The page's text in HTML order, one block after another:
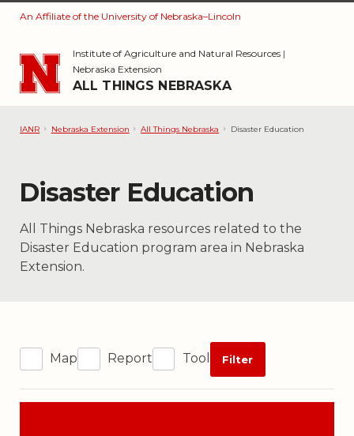
Skip to main content
An Affiliate of the University of Nebraska–Lincoln
Institute of Agriculture and Natural Resources|
Nebraska Extension
ALL THINGS NEBRASKA
IANR Nebraska Extension All Things Nebraska Disaster Education
Category:
Disaster Education
All Things Nebraska resources related to the
Disaster Education program area in Nebraska
Extension.
Map Report Tool Filter